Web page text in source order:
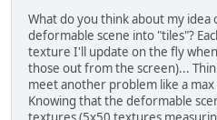
What do you think about my
deformable scene into "tiles"?
texture I'll update on the fly
those out from the screen)...
meet another problem like a
Knowing that the deformable